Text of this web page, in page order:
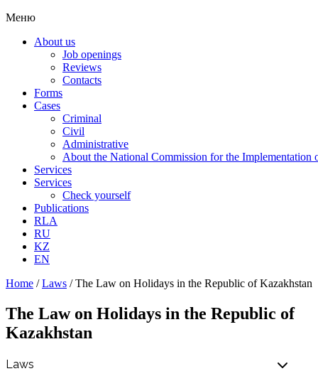
Меню
About us
Job openings
Reviews
Contacts
Forms
Cases
Criminal
Civil
Administrative
About the National Commission for the Implementation
Services
Services
Check yourself
Publications
RLA
RU
KZ
EN
Home /Laws /The Law on Holidays in the Republic of Kazakhstan
The Law on Holidays in the Republic of
Kazakhstan